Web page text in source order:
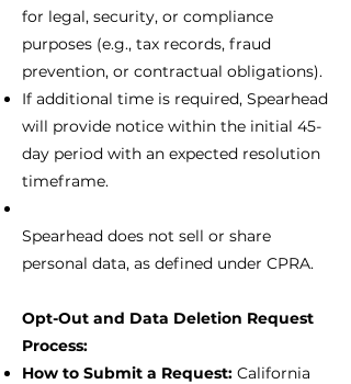
for legal, security, or compliance
purposes (e.g., tax records, fraud
prevention, or contractual obligations).
If additional time is required, Spearhead
will provide notice within the initial 45-
day period with an expected resolution
timeframe.
Spearhead does not sell or share
personal data, as defined under CPRA.
Opt-Out and Data Deletion Request
Process:
How to Submit a Request: California